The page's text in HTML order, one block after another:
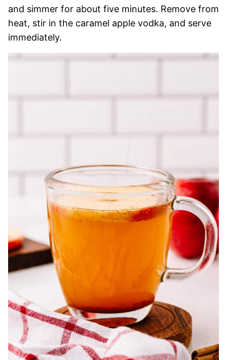
and simmer for about five minutes. Remove from
heat, stir in the caramel apple vodka, and serve
immediately.